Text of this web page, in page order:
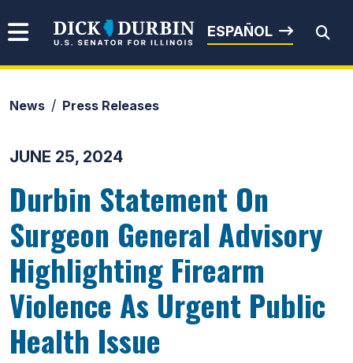
Senator Dick Durbin
ESPAÑOL
News Press Releases
JUNE 25, 2024
Durbin Statement On
Surgeon General Advisory
Highlighting Firearm
Violence As Urgent Public
Health Issue